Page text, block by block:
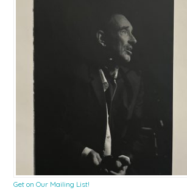
Get on Our Mailing List!